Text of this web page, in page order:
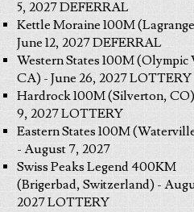
5, 2027 DEFERRAL
Kettle Moraine 100M
June 12, 2027 DEFERRAL
Western States 100M (Olympic
CA) - June 26, 2027 LOTTERY
Hardrock 100M (Silverton,
9, 2027 LOTTERY
Eastern States 100M
- August 7, 2027
Swiss Peaks Legend 400KM
(Brigerbad, Switzerland) -
2027 LOTTERY